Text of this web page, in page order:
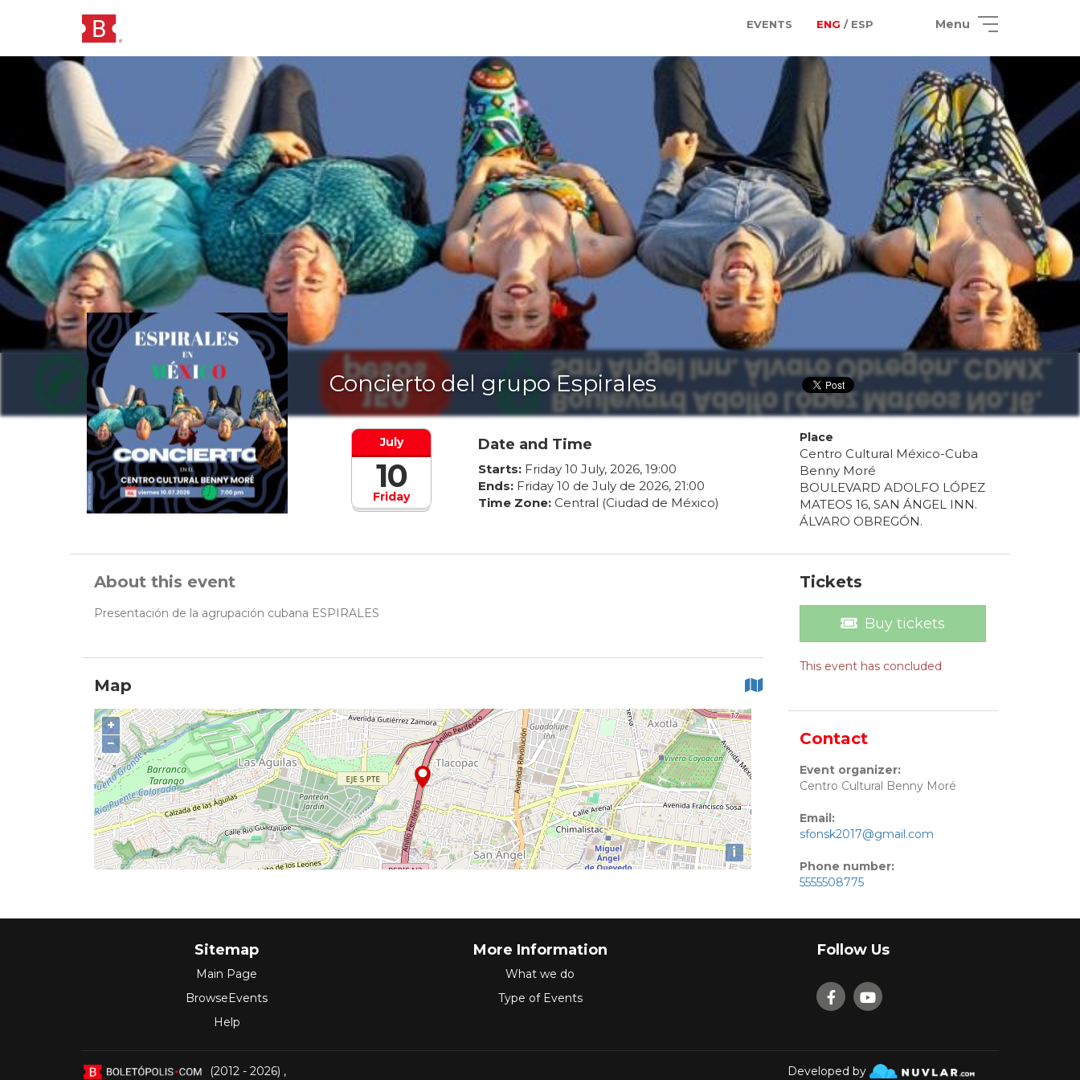
EVENTS ENG / ESP Menu
Concierto del grupo Espirales
Friday
July
10
Date and Time
Starts: Friday 10 July, 2026, 19:00
Ends: Friday 10 de Julyde 2026, 21:00
Time Zone: Central (Ciudad de México)
Place
Centro Cultural México-Cuba
Benny Moré
BOULEVARD ADOLFO LÓPEZ
MATEOS 16, SAN ÁNGEL INN.
ÁLVARO OBREGÓN.
About this event
Presentación de la agrupación cubana ESPIRALES
Map
+
−
i
Tickets
Buy tickets
This event has concluded
Contact
Event organizer:
Centro Cultural Benny Moré
Email:
sfonsk2017@gmail.com
Phone number:
5555508775
Sitemap
Main Page
BrowseEvents
Help
More Information
What we do
Type of Events
Follow Us
(2012 - 2026) , Developed by